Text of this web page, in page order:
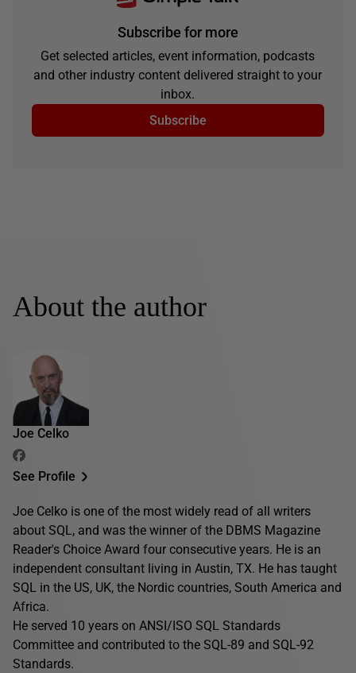
Subscribe for more
Get selected articles, event information, podcasts
and other industry content delivered straight to your
inbox.
Subscribe
About the author
Joe Celko
See Profile
Joe Celko is one of the most widely read of all writers
about SQL, and was the winner of the DBMS Magazine
Reader's Choice Award four consecutive years. He is an
independent consultant living in Austin, TX. He has taught
SQL in the US, UK, the Nordic countries, South America and
Africa.
He served 10 years on ANSI/ISO SQL Standards
Committee and contributed to the SQL-89 and SQL-92
Standards.